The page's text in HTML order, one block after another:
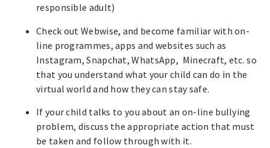
responsible adult)
Check out Webwise, and become familiar with on-
line programmes, apps and websites such as
Instagram, Snapchat, WhatsApp, Minecraft, etc. so
that you understand what your child can do in the
virtual world and how they can stay safe.
If your child talks to you about an on-line bullying
problem, discuss the appropriate action that must
be taken and follow through with it.